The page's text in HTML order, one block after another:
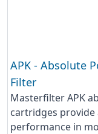
APK - Absolute
Filter
Masterfilter APK
cartridges provide
performance in